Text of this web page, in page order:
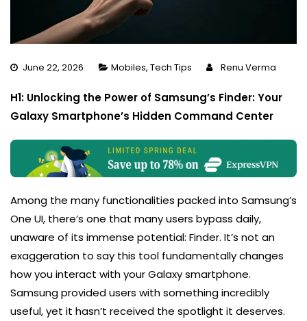
June 22, 2026 Mobiles, Tech Tips Renu Verma
H1: Unlocking the Power of Samsung’s Finder: Your
Galaxy Smartphone’s Hidden Command Center
Among the many functionalities packed into Samsung’s
One UI, there’s one that many users bypass daily,
unaware of its immense potential: Finder. It’s not an
exaggeration to say this tool fundamentally changes
how you interact with your Galaxy smartphone.
Samsung provided users with something incredibly
useful, yet it hasn’t received the spotlight it deserves.